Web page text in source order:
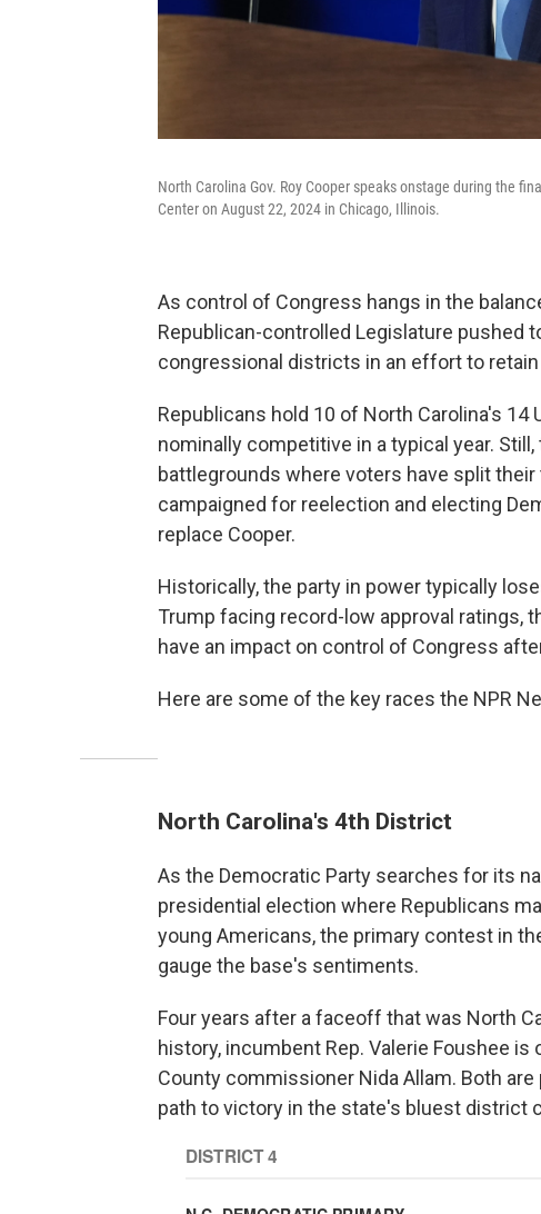
North Carolina Gov. Roy Cooper speaks onstage during the
Center on August 22, 2024 in Chicago, Illinois.
As control of Congress hangs in the
Republican-controlled Legislature pushed
congressional districts in an effort to
Republicans hold 10 of North Carolina's
nominally competitive in a typical year.
battlegrounds where voters have split
campaigned for reelection and electing
replace Cooper.
Historically, the party in power typically
Trump facing record-low approval ratings,
have an impact on control of Congress
Here are some of the key races the NPR
North Carolina's 4th District
As the Democratic Party searches for its
presidential election where Republicans
young Americans, the primary contest in
gauge the base's sentiments.
Four years after a faceoff that was North
history, incumbent Rep. Valerie Foushee
County commissioner Nida Allam. Both
path to victory in the state's bluest district